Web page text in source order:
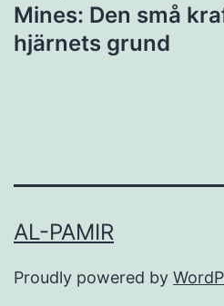
Mines: Den små
hjärnets grund
AL-PAMIR
Proudly powered by